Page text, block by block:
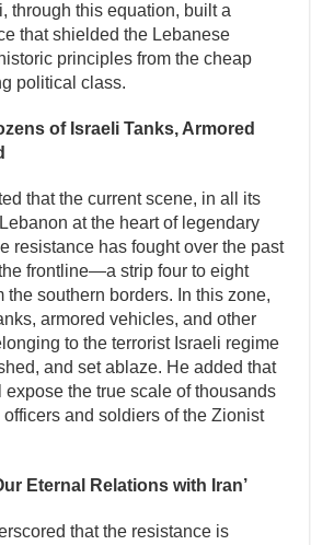
through this equation, built a
that shielded the Lebanese
principles from the cheap
political class.
of Israeli Tanks, Armored
that the current scene, in all its
at the heart of legendary
resistance has fought over the past
frontline—a strip four to eight
the southern borders. In this zone,
armored vehicles, and other
to the terrorist Israeli regime
and set ablaze. He added that
the true scale of thousands
and soldiers of the Zionist
Eternal Relations with Iran’
that the resistance is